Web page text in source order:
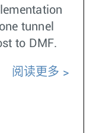
tunnel
to DMF.
阅读更多